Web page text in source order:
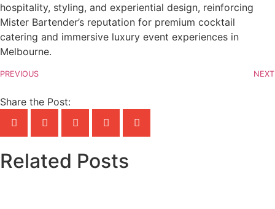
hospitality, styling, and experiential design, reinforcing
Mister Bartender’s reputation for premium cocktail
catering and immersive luxury event experiences in
Melbourne.
PREVIOUS NEXT
Share the Post:
Related Posts